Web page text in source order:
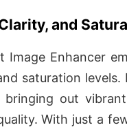
and
Image Enhancer
saturation
out
With just a